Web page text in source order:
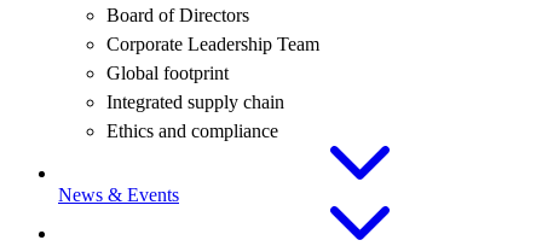
Board of Directors
Corporate Leadership Team
Global footprint
Integrated supply chain
Ethics and compliance
News & Events